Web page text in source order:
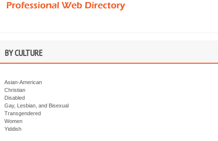
BY CULTURE
Asian-American
Christian
Disabled
Gay, Lesbian, and Bisexual
Transgendered
Women
Yiddish